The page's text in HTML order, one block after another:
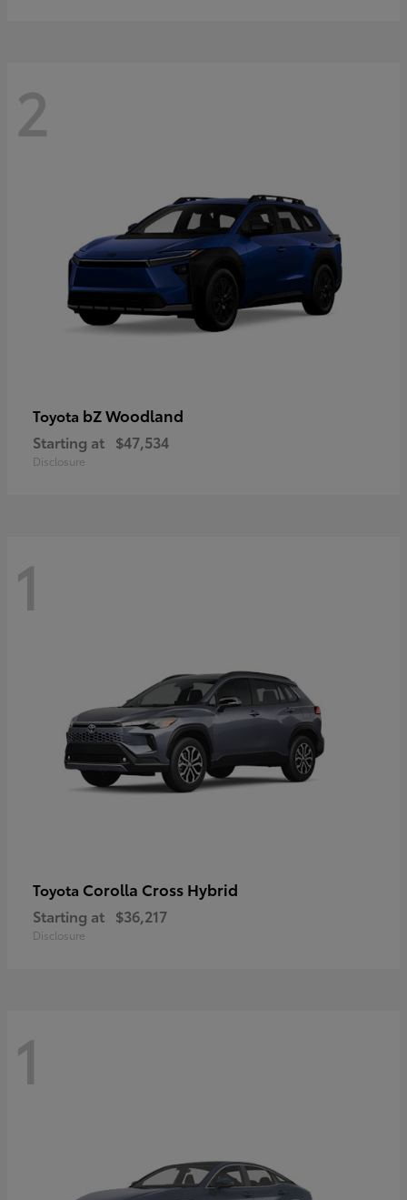
2
Toyota bZ Woodland
Starting at $47,534
Disclosure
1
Toyota Corolla Cross Hybrid
Starting at $36,217
Disclosure
1